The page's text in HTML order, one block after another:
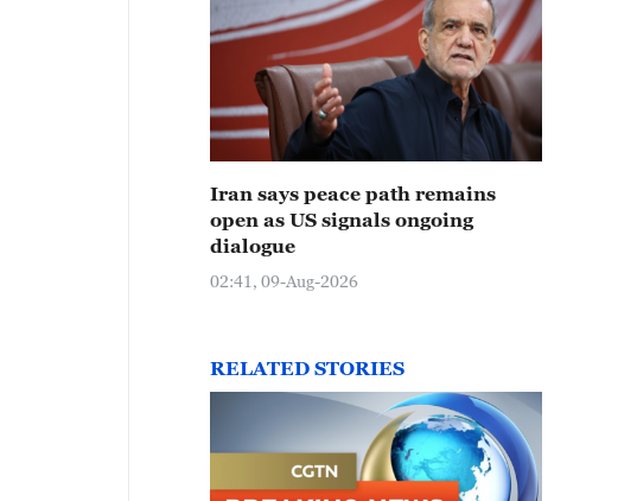
Iran says peace path remains
open as US signals ongoing
dialogue
02:41, 09-Aug-2026
RELATED STORIES